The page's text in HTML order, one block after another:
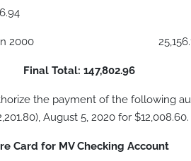
than 2000
147,802.96
the payment of the following
August 5, 2020 for $12,008.60.
Card for MV Checking Account